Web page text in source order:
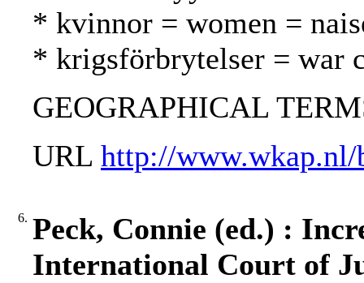
* kvinnor = women =
* krigsförbrytelser = war
GEOGRAPHICAL
URL http://www.wkap.nl/
6. Peck, Connie (ed.) :
International Court of